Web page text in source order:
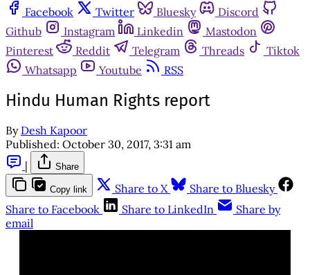
Facebook
Twitter Bluesky
Discord
Github
Instagram Linkedin
Mastodon
Pinterest
Reddit Telegram Threads
Tiktok
Whatsapp
Youtube RSS
Hindu Human Rights report
By Desh Kapoor
Published: October 30, 2017, 3:31 am
|
Share
Copy link Share to X
Share to Bluesky
Share to Facebook
Share to LinkedIn
Share by
email